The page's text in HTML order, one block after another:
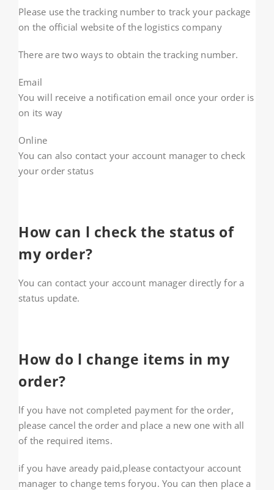
Please use the tracking number to track your package
on the official website of the logistics company
There are two ways to obtain the tracking number.
Email
You will receive a notification email once your order is
on its way
Online
You can also contact your account manager to check
your order status
How can l check the status of
my order?
You can contact your account manager directly for a
status update.
How do l change items in my
order?
lf you have not completed payment for the order,
please cancel the order and place a new one with all
of the required items.
if you have aready paid,please contactyour account
manager to change tems foryou. You can then place a